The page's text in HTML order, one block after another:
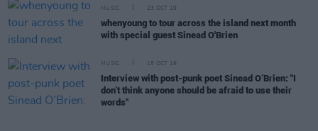
MUSIC 23 OCT 19
whenyoung to tour across the island next month
with special guest Sinead O'Brien
MUSIC 15 OCT 19
Interview with post-punk poet Sinead O’Brien: "I
don’t think anyone should be afraid to use their
words"